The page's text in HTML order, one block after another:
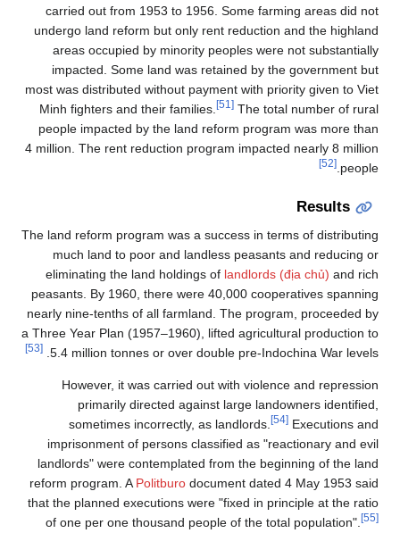
carried out from 1953 to 1956. Some farming areas did not
undergo land reform but only rent reduction and the highland
areas occupied by minority peoples were not substantially
impacted. Some land was retained by the government but
most was distributed without payment with priority given to Viet
Minh fighters and their families.
[51] The total number of rural
people impacted by the land reform program was more than
4 million. The rent reduction program impacted nearly 8 million
people.
[52]
Results
The land reform program was a success in terms of distributing
much land to poor and landless peasants and reducing or
eliminating the land holdings of landlords (địa chủ) and rich
peasants. By 1960, there were 40,000 cooperatives spanning
nearly nine-tenths of all farmland. The program, proceeded by
a Three Year Plan (1957–1960), lifted agricultural production to
5.4 million tonnes or over double pre-Indochina War levels.
[53]
However, it was carried out with violence and repression
primarily directed against large landowners identified,
sometimes incorrectly, as landlords.
[54] Executions and
imprisonment of persons classified as "reactionary and evil
landlords" were contemplated from the beginning of the land
reform program. A Politburo document dated 4 May 1953 said
that the planned executions were "fixed in principle at the ratio
of one per one thousand people of the total population".
[55]